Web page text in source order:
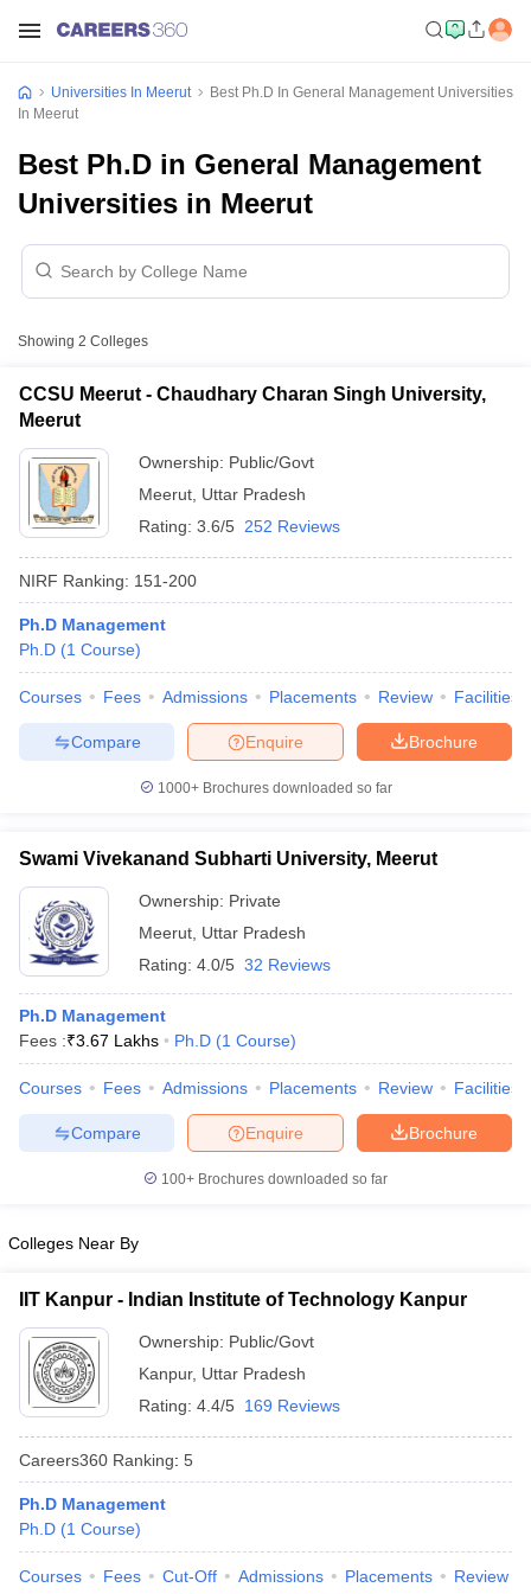
Cut offBHU CUET Cut offCUET Cutoff
Year Question PapersCUET PG Syllabus
Syllabus
IIT JAM ResultIIT JAM cut off
Question PaperAP PGCET Merit List
Examination FormIGNOU Question Papers
in GujaratGovt. Universities in West Bengal
in AllahabadPrivate Degree Colleges in VaranasiPrivate Degree
Sample Papers
Universities In Meerut
Best Ph.D In General Management Universities
In Meerut
Best Ph.D in General Management
Universities in Meerut
Showing 2 Colleges
CCSU Meerut - Chaudhary Charan Singh University,
Meerut
Ownership: Public/Govt
Meerut Uttar Pradesh
Rating: 3.6/5 252 Reviews
NIRF Ranking: 151-200
Ph.D Management
Ph.D (1 Course)
Courses Fees Admissions Placements Review Facilities
Brochure
Enquire
Compare
1000+Brochures downloaded so far
Swami Vivekanand Subharti University, Meerut
Ownership: Private
Meerut Uttar Pradesh
Rating: 4.0/5 32 Reviews
Ph.D Management
Fees :₹3.67 Lakhs Ph.D (1 Course)
Courses Fees Admissions Placements Review Facilities
Brochure
Enquire
Compare
100+ Brochures downloaded so far
Colleges Near By
IIT Kanpur - Indian Institute of Technology Kanpur
Ownership: Public/Govt
Kanpur, Uttar Pradesh
Rating: 4.4/5 169 Reviews
Careers360 Ranking: 5
Ph.D Management
Ph.D (1 Course)
Courses Fees Cut-Off Admissions Placements Review